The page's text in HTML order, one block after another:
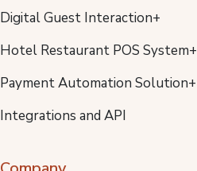
Digital Guest Interaction+
Hotel Restaurant POS System+
Payment Automation Solution+
Integrations and API